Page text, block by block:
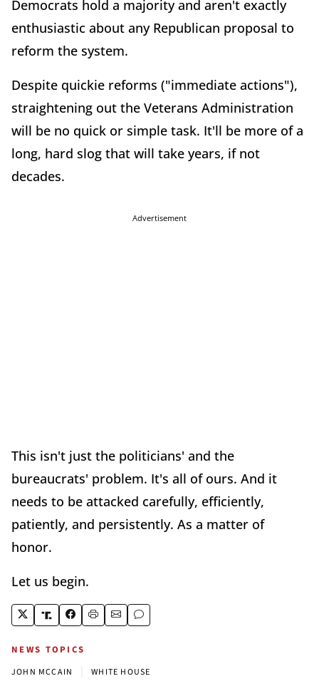
Democrats hold a majority and aren't exactly
enthusiastic about any Republican proposal to
reform the system.
Despite quickie reforms ("immediate actions"),
straightening out the Veterans Administration
will be no quick or simple task. It'll be more of a
long, hard slog that will take years, if not
decades.
Advertisement
This isn't just the politicians' and the
bureaucrats' problem. It's all of ours. And it
needs to be attacked carefully, efficiently,
patiently, and persistently. As a matter of
honor.
Let us begin.
NEWS TOPICS
JOHN MCCAIN WHITE HOUSE